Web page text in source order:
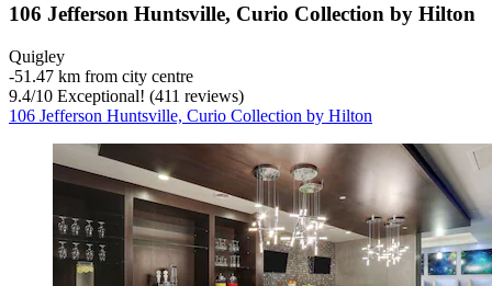
106 Jefferson Huntsville, Curio Collection by Hilton
Quigley
‐51.47 km from city centre
9.4/10 Exceptional! (411 reviews)
106 Jefferson Huntsville, Curio Collection by Hilton